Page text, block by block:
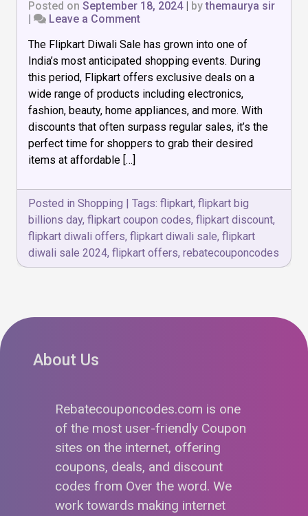
Posted on September 18, 2024| bythemaurya sir
|
Leave a Commenton
Diwali
Sale:
Exclusive
Deals
on
Electronics,
Fashion
&
More!
The Flipkart Diwali Sale has grown into one of
India’s most anticipated shopping events. During
this period, Flipkart offers exclusive deals on a
wide range of products including electronics,
fashion, beauty, home appliances, and more. With
discounts that often surpass regular sales, it’s the
perfect time for shoppers to grab their desired
items at affordable […]
Posted in Shopping | Tags: flipkart, flipkart big
billions day, flipkart coupon codes, flipkart discount,
flipkart diwali offers, flipkart diwali sale, flipkart
diwali sale 2024, flipkart offers, rebatecouponcodes
About Us
Rebatecouponcodes.com is one
of the most user-friendly Coupon
sites on the internet, offering
coupons, deals, and discount
codes from Over the word. We
work towards making internet